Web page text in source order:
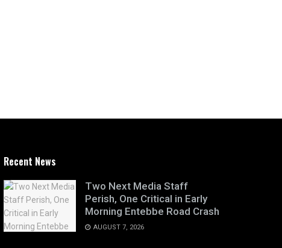
Recent News
Two Next Media Staff
Perish, One Critical in Early
Morning Entebbe Road Crash
AUGUST 7, 2026